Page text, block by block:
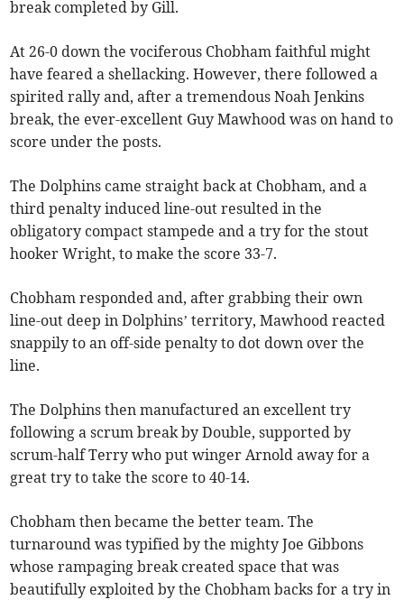
break completed by Gill.
At 26-0 down the vociferous Chobham faithful might
have feared a shellacking. However, there followed a
spirited rally and, after a tremendous Noah Jenkins
break, the ever-excellent Guy Mawhood was on hand to
score under the posts.
The Dolphins came straight back at Chobham, and a
third penalty induced line-out resulted in the
obligatory compact stampede and a try for the stout
hooker Wright, to make the score 33-7.
Chobham responded and, after grabbing their own
line-out deep in Dolphins’ territory, Mawhood reacted
snappily to an off-side penalty to dot down over the
line.
The Dolphins then manufactured an excellent try
following a scrum break by Double, supported by
scrum-half Terry who put winger Arnold away for a
great try to take the score to 40-14.
Chobham then became the better team. The
turnaround was typified by the mighty Joe Gibbons
whose rampaging break created space that was
beautifully exploited by the Chobham backs for a try in